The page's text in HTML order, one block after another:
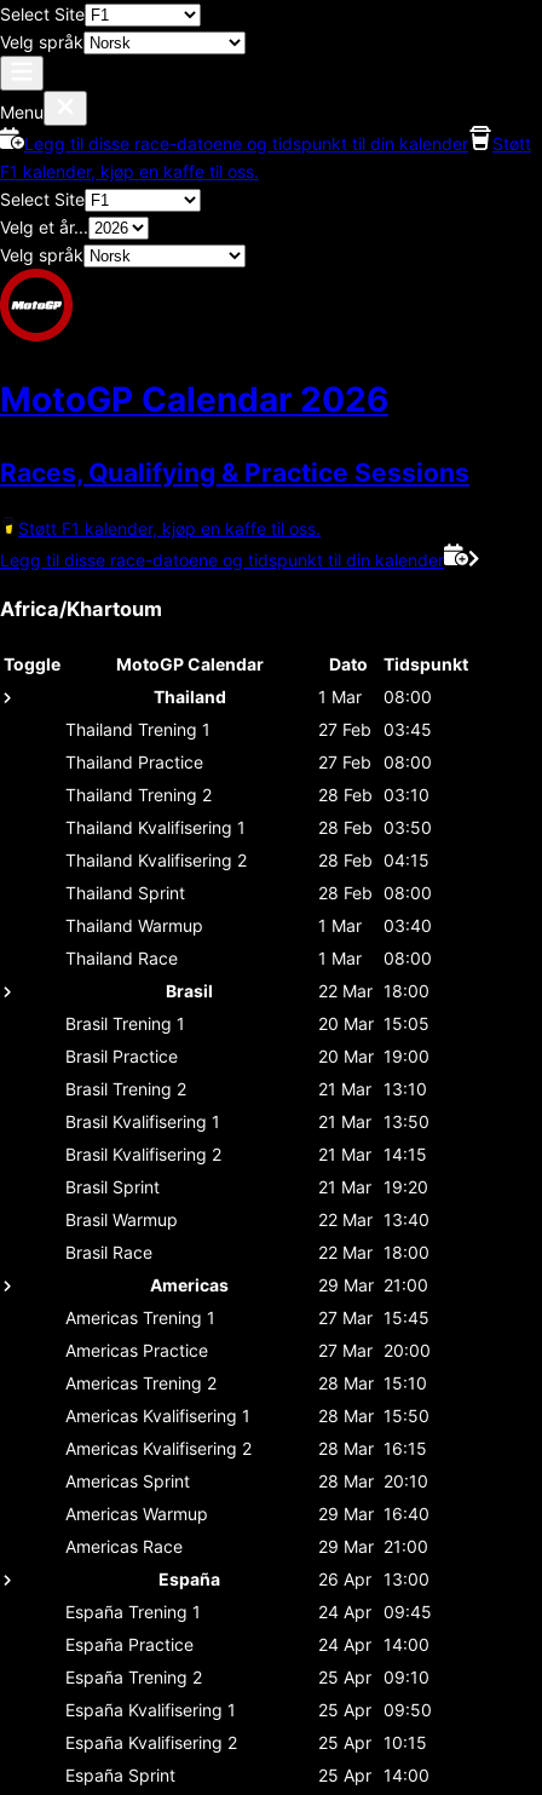
Select Site
Velg språk
Menu
Legg til disse race-datoene og tidspunkt til din kalender
Støtt
F1 kalender, kjøp en kaffe til oss.
Select Site
Velg et år...
Velg språk
MotoGP Calendar 2026
Races, Qualifying & Practice Sessions
Støtt F1 kalender, kjøp en kaffe til oss.
Legg til disse race-datoene og tidspunkt til din kalender
Africa/Khartoum
Toggle MotoGP Calendar Dato
Tidspunkt
Thailand
1 Mar
08:00
Thailand Trening 1 27 Feb
03:45
Thailand Practice 27 Feb
08:00
Thailand Trening 2 28 Feb 03:10
Thailand Kvalifisering 1 28 Feb 03:50
Thailand Kvalifisering 2 28 Feb 04:15
Thailand Sprint 28 Feb 08:00
Thailand Warmup 1 Mar
03:40
Thailand Race 1 Mar
08:00
Brasil
22 Mar 18:00
Brasil Trening 1 20 Mar 15:05
Brasil Practice 20 Mar 19:00
Brasil Trening 2 21 Mar 13:10
Brasil Kvalifisering 1 21 Mar 13:50
Brasil Kvalifisering 2 21 Mar 14:15
Brasil Sprint 21 Mar 19:20
Brasil Warmup 22 Mar 13:40
Brasil Race 22 Mar 18:00
Americas
29 Mar 21:00
Americas Trening 1 27 Mar 15:45
Americas Practice 27 Mar 20:00
Americas Trening 2 28 Mar 15:10
Americas Kvalifisering 1 28 Mar 15:50
Americas Kvalifisering 2 28 Mar 16:15
Americas Sprint 28 Mar 20:10
Americas Warmup 29 Mar 16:40
Americas Race 29 Mar 21:00
España
26 Apr 13:00
España Trening 1 24 Apr 09:45
España Practice 24 Apr 14:00
España Trening 2 25 Apr 09:10
España Kvalifisering 1 25 Apr 09:50
España Kvalifisering 2 25 Apr 10:15
España Sprint 25 Apr 14:00